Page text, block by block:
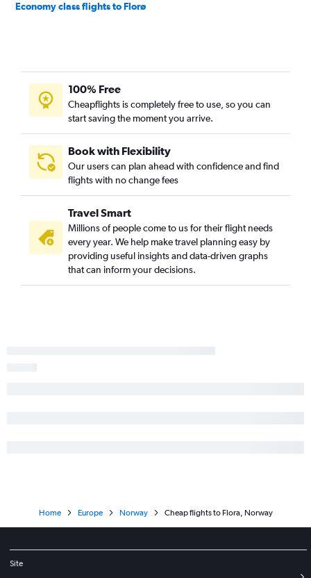
Economy class flights to Florø
100% Free
Cheapflights is completely free to use, so you can
start saving the moment you arrive.
Book with Flexibility
Our users can plan ahead with confidence and find
flights with no change fees
Travel Smart
Millions of people come to us for their flight needs
every year. We help make travel planning easy by
providing useful insights and data-driven graphs
that can inform your decisions.
Home Europe Norway Cheap flights to Flora, Norway
Site